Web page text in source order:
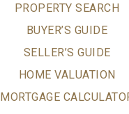
PROPERTY SEARCH
BUYER’S GUIDE
SELLER’S GUIDE
HOME VALUATION
MORTGAGE